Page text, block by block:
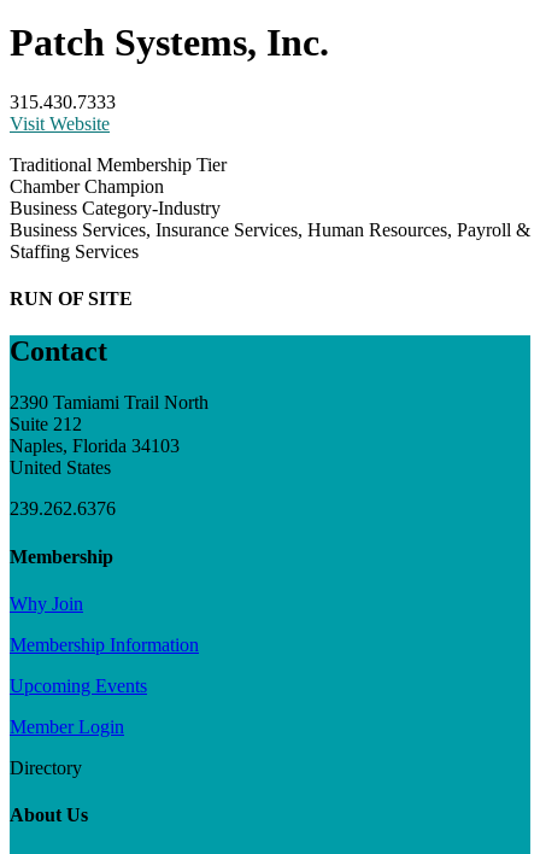
Patch Systems, Inc.
315.430.7333
Visit Website
Traditional Membership Tier
Chamber Champion
Business Category-Industry
Business Services, Insurance Services, Human Resources, Payroll &
Staffing Services
RUN OF SITE
Contact
2390 Tamiami Trail North
Suite 212
Naples, Florida 34103
United States
239.262.6376
Membership
Why Join
Membership Information
Upcoming Events
Member Login
Directory
About Us